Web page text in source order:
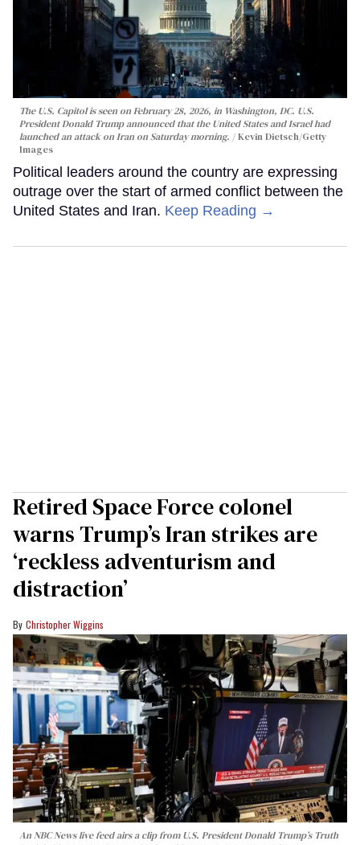
The U.S. Capitol is seen on February 28, 2026, in Washington, DC. U.S.
President Donald Trump announced that the United States and Israel had
launched an attack on Iran on Saturday morning.
Kevin Dietsch/Getty
Images
Political leaders around the country are expressing
outrage over the start of armed conflict between the
United States and Iran. Keep Reading →
Retired Space Force colonel
warns Trump’s Iran strikes are
‘reckless adventurism and
distraction’
Christopher Wiggins
An NBC News live feed airs a clip from U.S. President Donald Trump’s Truth